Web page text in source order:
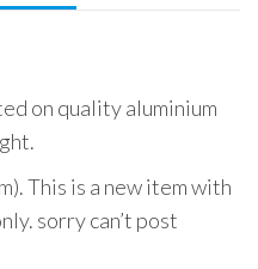
on quality aluminium
This is a new item with
sorry can’t post